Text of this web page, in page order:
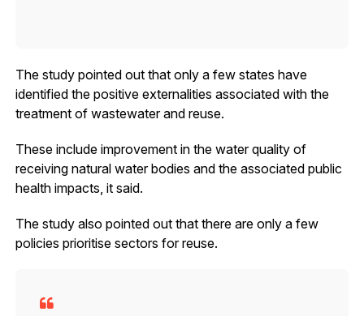
The study pointed out that only a few states have
identified the positive externalities associated with the
treatment of wastewater and reuse.
These include improvement in the water quality of
receiving natural water bodies and the associated public
health impacts, it said.
The study also pointed out that there are only a few
policies prioritise sectors for reuse.